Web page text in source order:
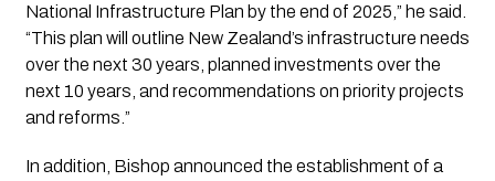
National Infrastructure Plan by the end of 2025,” he said.
“This plan will outline New Zealand’s infrastructure needs
over the next 30 years, planned investments over the
next 10 years, and recommendations on priority projects
and reforms.”
In addition, Bishop announced the establishment of a